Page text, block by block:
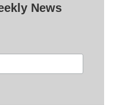
News